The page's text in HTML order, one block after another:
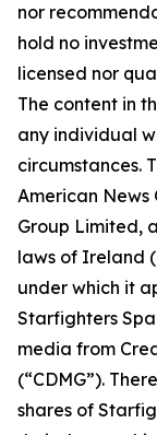
nor
hold no
licensed nor
The content in
any individual
circumstances.
American
Group Limited,
laws of Ireland
under which it
Starfighters
media from
(“CDMG”).
shares of